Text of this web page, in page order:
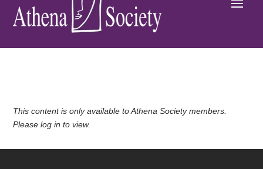
This content is only available to Athena Society members.
Please log in to view.